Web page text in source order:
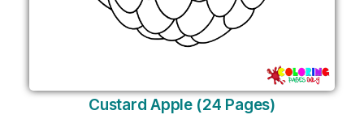
Custard Apple (24 Pages)